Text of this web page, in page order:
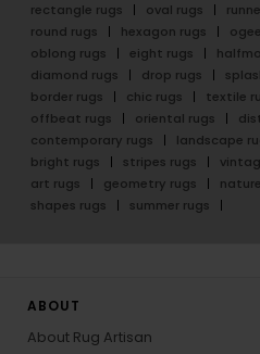
rectangle rugs
oval rugs
round rugs
hexagon rugs
oblong rugs
eight rugs
diamond rugs
drop rugs
border rugs
chic rugs textile
offbeat rugs
oriental rugs
contemporary rugs
landscape
bright rugs
stripes rugs
art rugs
geometry rugs
shapes rugs
summer rugs
ABOUT
About Rug Artisan